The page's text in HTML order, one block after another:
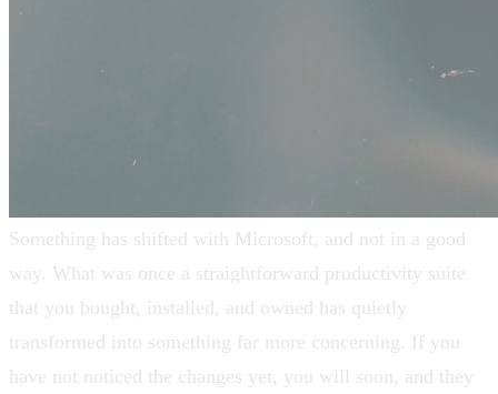
Something has shifted with Microsoft, and not in a good
way. What was once a straightforward productivity suite
that you bought, installed, and owned has quietly
transformed into something far more concerning. If you
have not noticed the changes yet, you will soon, and they